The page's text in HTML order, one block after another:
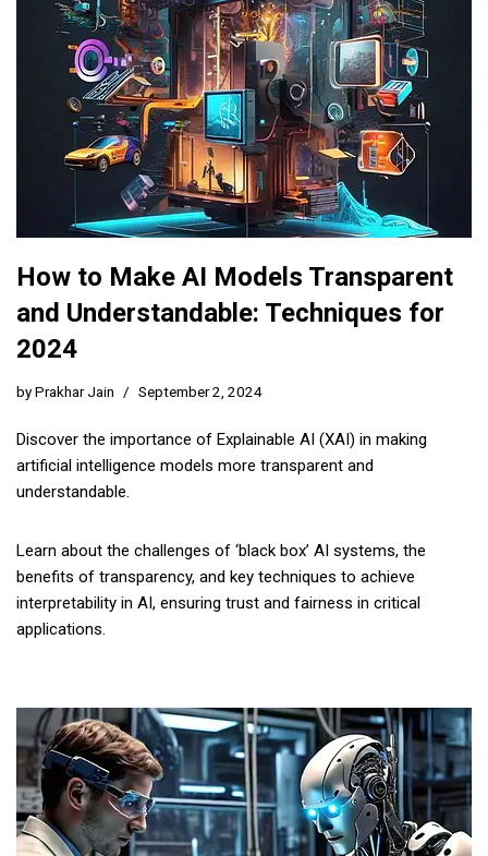
How to Make AI Models Transparent
and Understandable: Techniques for
2024
byPrakhar Jain September 2, 2024
Discover the importance of Explainable AI (XAI) in making
artificial intelligence models more transparent and
understandable.
Learn about the challenges of ‘black box’ AI systems, the
benefits of transparency, and key techniques to achieve
interpretability in AI, ensuring trust and fairness in critical
applications.